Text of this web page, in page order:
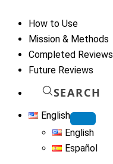
How to Use
Mission & Methods
Completed Reviews
Future Reviews
SEARCH
English
English
Español